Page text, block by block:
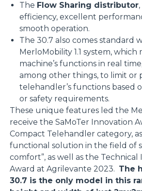
The Flow Sharing distributor
efficiency, excellent
smooth operation.
The 30.7 also comes standard
MerloMobility 1.1 system,
machine’s functions in real
among other things, to limit or
telehandler’s functions based
or safety requirements.
These unique features led the
receive the SaMoTer Innovation
Compact Telehandler category,
functional solution in the field of
comfort”, as well as the Technical
Award at Agrilevante 2023. The
30.7 is the only model in this